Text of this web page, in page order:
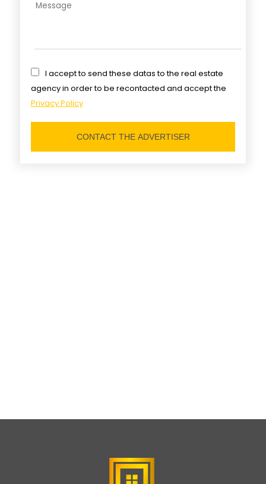
I accept to send these datas to the real estate
agency in order to be recontacted and accept the
Privacy Policy
CONTACT THE ADVERTISER